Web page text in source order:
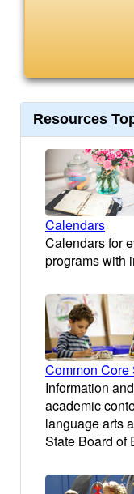
Resources
Calendars
Calendars for
programs with
Common Core
Information
academic
language arts
State Board of